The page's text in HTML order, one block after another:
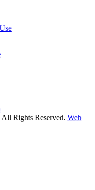
Rights Reserved. Web